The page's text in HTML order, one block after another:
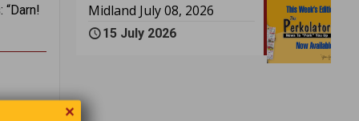
Midland July 08, 2026
15 July 2026
✕